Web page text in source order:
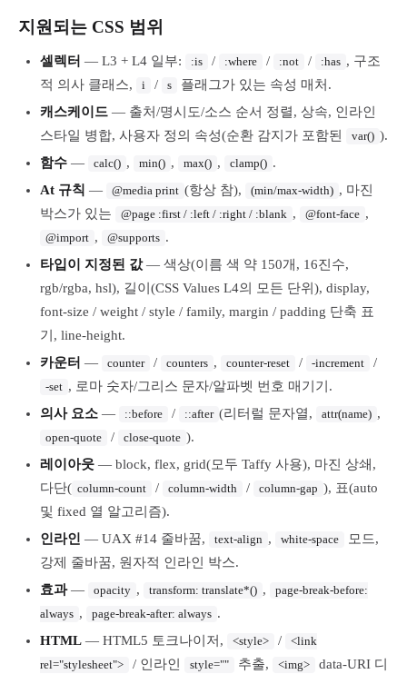
지원되는 CSS 범위
셀렉터 — L3 + L4 일부: :is / :where / :not / :has , 구조
적 의사 클래스,
i / s
플래그가 있는 속성 매처.
캐스케이드 — 출처/명시도/소스 순서 정렬, 상속, 인라인
스타일 병합, 사용자 정의 속성(순환 감지가 포함된
var() ).
함수 — calc() , min() , max() , clamp() .
At 규칙 — @media print (항상 참), (min/max-width) , 마진
박스가 있는
@page :first / :left / :right / :blank , @font-face ,
@import , @supports .
타입이 지정된 값— 색상(이름 색 약 150개, 16진수,
rgb/rgba, hsl), 길이(CSS Values L4의 모든 단위), display,
font-size / weight / style / family, margin / padding 단축 표
기, line-height.
카운터 — counter / counters , counter-reset / -increment /
-set , 로마 숫자/그리스 문자/알파벳 번호 매기기.
의사 요소 — ::before / ::after (리터럴 문자열, attr(name) ,
open-quote / close-quote ).
레이아웃 — block, flex, grid(모두 Taffy 사용), 마진 상쇄,
다단( column-count / column-width / column-gap ), 표(auto
및 fixed 열 알고리즘).
인라인 — UAX #14 줄바꿈, text-align , white-space
모드,
강제 줄바꿈, 원자적 인라인 박스.
효과— opacity , transform: translate*() ,
page-break-before:
always , page-break-after: always .
HTML — HTML5 토크나이저, <style> /
<link
rel="stylesheet">
/ 인라인 style="" 추출, <img>
data-URI 디